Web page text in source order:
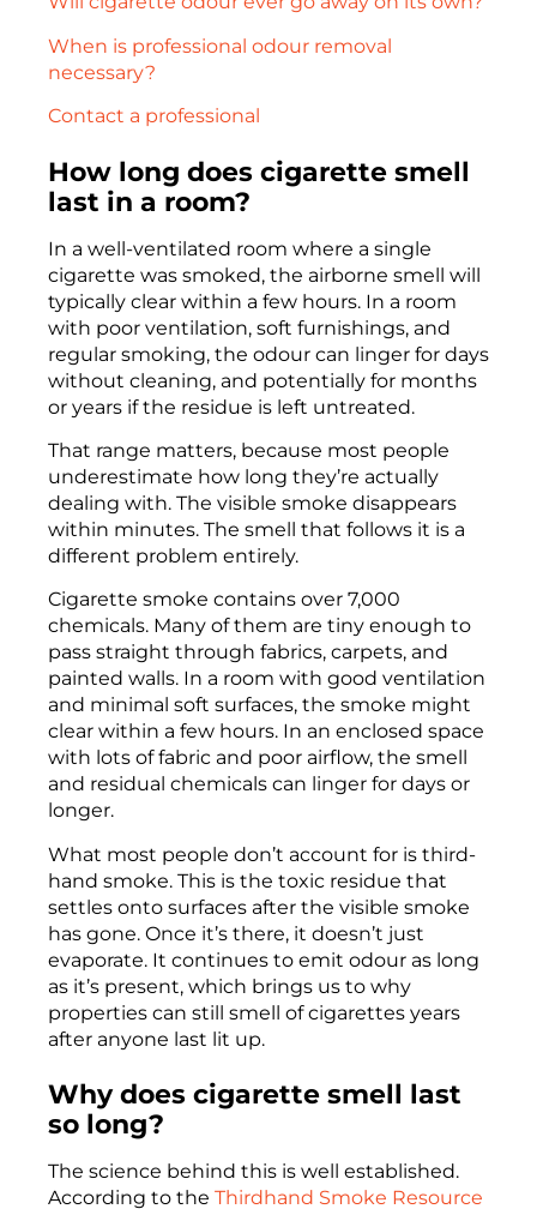
When is professional odour removal
necessary?
Contact a professional
How long does cigarette smell
last in a room?
In a well-ventilated room where a single
cigarette was smoked, the airborne smell will
typically clear within a few hours. In a room
with poor ventilation, soft furnishings, and
regular smoking, the odour can linger for days
without cleaning, and potentially for months
or years if the residue is left untreated.
That range matters, because most people
underestimate how long they’re actually
dealing with. The visible smoke disappears
within minutes. The smell that follows it is a
different problem entirely.
Cigarette smoke contains over 7,000
chemicals. Many of them are tiny enough to
pass straight through fabrics, carpets, and
painted walls. In a room with good ventilation
and minimal soft surfaces, the smoke might
clear within a few hours. In an enclosed space
with lots of fabric and poor airflow, the smell
and residual chemicals can linger for days or
longer.
What most people don’t account for is third-
hand smoke. This is the toxic residue that
settles onto surfaces after the visible smoke
has gone. Once it’s there, it doesn’t just
evaporate. It continues to emit odour as long
as it’s present, which brings us to why
properties can still smell of cigarettes years
after anyone last lit up.
Why does cigarette smell last
so long?
The science behind this is well established.
According to the Thirdhand Smoke Resource